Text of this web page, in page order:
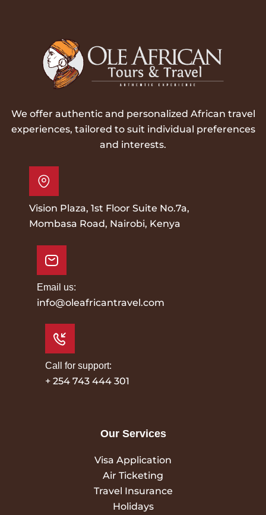
We offer authentic and personalized African travel
experiences, tailored to suit individual preferences
and interests.
Vision Plaza, 1st Floor Suite No.7a,
Mombasa Road, Nairobi, Kenya
Email us:
info@oleafricantravel.com
Call for support:
+ 254 743 444 301
Our Services
Visa Application
Air Ticketing
Travel Insurance
Holidays